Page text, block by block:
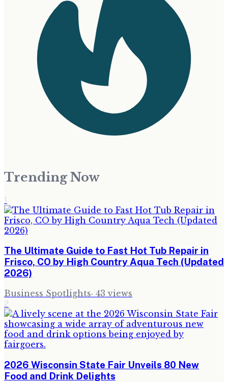
Trending Now
1
The Ultimate Guide to Fast Hot Tub Repair in
Frisco, CO by High Country Aqua Tech (Updated
2026)
Business Spotlights· 43 views
2
2026 Wisconsin State Fair Unveils 80 New
Food and Drink Delights